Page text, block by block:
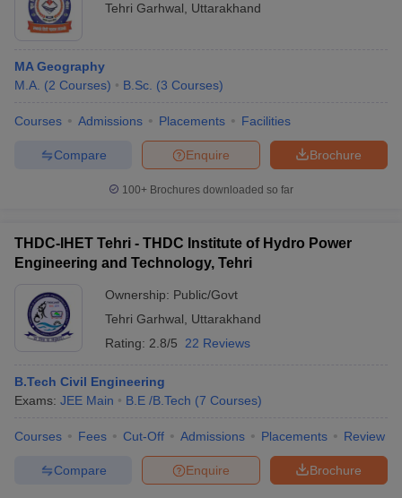
Tehri Garhwal
Uttarakhand
MA Geography
M.A. (2 Courses) B.Sc. (3 Courses)
Courses Admissions Placements Facilities
Brochure
Enquire
Compare
100+ Brochures downloaded so far
THDC-IHET Tehri - THDC Institute of Hydro Power
Engineering and Technology, Tehri
Ownership: Public/Govt
Tehri Garhwal
Uttarakhand
Rating: 2.8/5 22 Reviews
B.Tech Civil Engineering
Exams: JEE Main B.E /B.Tech (7 Courses)
Courses Fees Cut-Off Admissions Placements Review
Brochure
Enquire
Compare